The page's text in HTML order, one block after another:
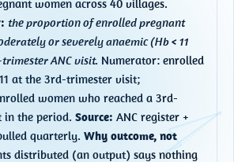
the proportion of enrolled pregnant
or severely anaemic (Hb < 11
ANC visit. Numerator: enrolled
at the 3rd-trimester visit;
women who reached a 3rd-
in the period. Source: ANC register +
quarterly. Why outcome, not
distributed (an output) says nothing